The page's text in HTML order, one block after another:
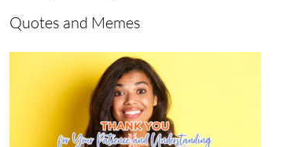
Quotes and Memes